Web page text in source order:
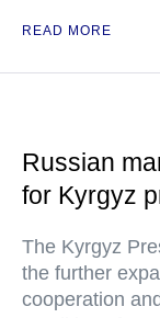
READ MORE
Russian
for Kyrgyz
The Kyrgyz
the further
cooperation